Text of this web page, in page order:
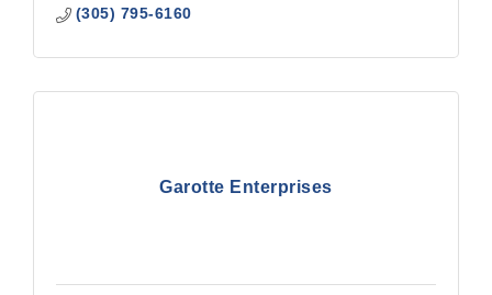
(305) 795-6160
Garotte Enterprises